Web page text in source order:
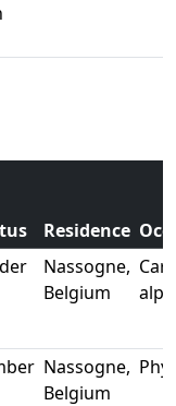
Residence
Nassogne,
Belgium
Nassogne,
Belgium